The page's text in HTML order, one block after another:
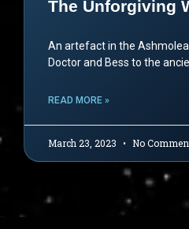
The Unforgiving
An artefact in the
Doctor and Bess to the
READ MORE »
March 23, 2023 No